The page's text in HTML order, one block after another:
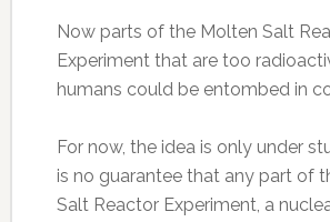
Now parts of the Molten Salt
Experiment that are too
humans could be entombed in
For now, the idea is only under
is no guarantee that any part of
Salt Reactor Experiment, a